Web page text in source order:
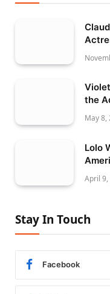
the
May 8,
Lolo
April 9,
Stay In Touch
Facebook